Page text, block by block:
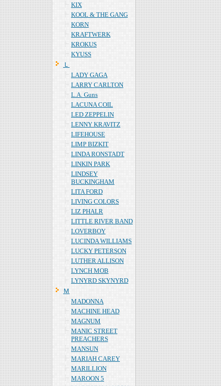
KIX
KOOL & THE GANG
KORN
KRAFTWERK
KROKUS
KYUSS
Ｌ
LADY GAGA
LARRY CARLTON
L.A. Guns
LACUNA COIL
LED ZEPPELIN
LENNY KRAVITZ
LIFEHOUSE
LIMP BIZKIT
LINDA RONSTADT
LINKIN PARK
LINDSEY
BUCKINGHAM
LITA FORD
LIVING COLORS
LIZ PHALR
LITTLE RIVER BAND
LOVERBOY
LUCINDA WILLIAMS
LUCKY PETERSON
LUTHER ALLISON
LYNCH MOB
LYNYRD SKYNYRD
Ｍ
MADONNA
MACHINE HEAD
MAGNUM
MANIC STREET
PREACHERS
MANSUN
MARIAH CAREY
MARILLION
MAROON 5